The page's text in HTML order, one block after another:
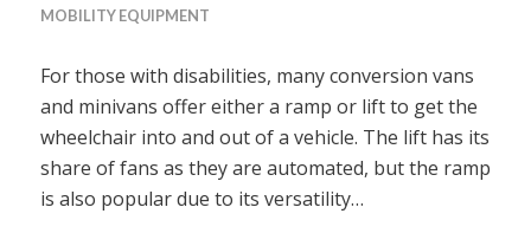
MOBILITY EQUIPMENT
For those with disabilities, many conversion vans
and minivans offer either a ramp or lift to get the
wheelchair into and out of a vehicle. The lift has its
share of fans as they are automated, but the ramp
is also popular due to its versatility…